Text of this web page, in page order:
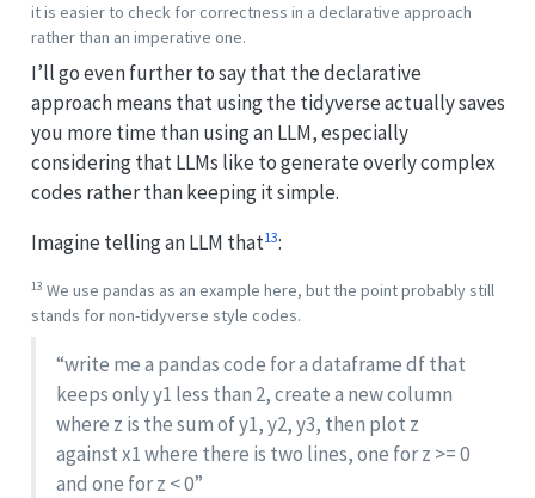
it is easier to check for correctness in a declarative approach
rather than an imperative one.
I’ll go even further to say that the declarative
approach means that using the tidyverse actually saves
you more time than using an LLM, especially
considering that LLMs like to generate overly complex
codes rather than keeping it simple.
Imagine telling an LLM that13:
13 We use pandas as an example here, but the point probably still
stands for non-tidyverse style codes.
“write me a pandas code for a dataframe df that
keeps only y1 less than 2, create a new column
where z is the sum of y1, y2, y3, then plot z
against x1 where there is two lines, one for z >= 0
and one for z < 0”